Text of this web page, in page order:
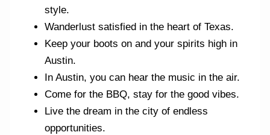
style.
Wanderlust satisfied in the heart of Texas.
Keep your boots on and your spirits high in
Austin.
In Austin, you can hear the music in the air.
Come for the BBQ, stay for the good vibes.
Live the dream in the city of endless
opportunities.